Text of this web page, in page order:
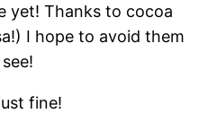
yet! Thanks to cocoa
I hope to avoid them
fine!